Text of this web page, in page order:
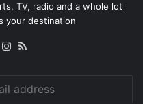
TV, radio and a whole lot
your destination
YouTubeInstagram